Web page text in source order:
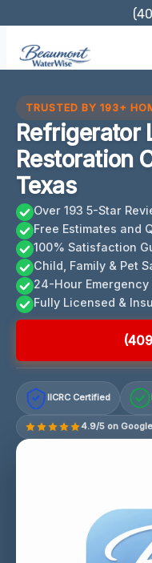
content
TRUSTED BY 193+
Refrigerator
Restoration
Texas
Over 193 5-Star
Free Estimates and
100% Satisfaction
Child, Family & Pet
24-Hour Emergency
Fully Licensed &
IICRC Certified
4.9/5 on Google